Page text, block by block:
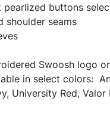
pearlized buttons
shoulder seams
Swoosh logo
in select colors:
University Red, Valor